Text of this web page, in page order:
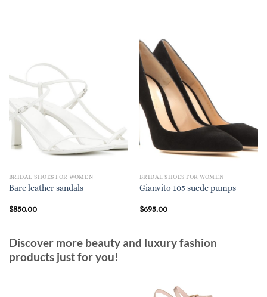
BRIDAL SHOES FOR WOMEN
Bare leather sandals
$850.00
BRIDAL SHOES FOR WOMEN
Gianvito 105 suede pumps
$695.00
Discover more beauty and luxury fashion
products just for you!